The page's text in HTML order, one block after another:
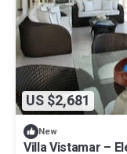
US $2,681
New
Villa Vistamar –